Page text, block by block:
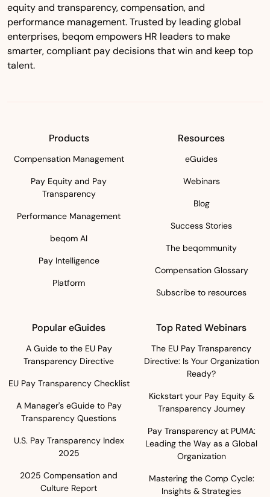
equity and transparency, compensation, and
performance management. Trusted by leading global
enterprises, beqom empowers HR leaders to make
smarter, compliant pay decisions that win and keep top
talent.
Products
Compensation Management
Pay Equity and Pay
Transparency
Performance Management
beqom AI
Pay Intelligence
Platform
Resources
eGuides
Webinars
Blog
Success Stories
The beqommunity
Compensation Glossary
Subscribe to resources
Popular eGuides
A Guide to the EU Pay
Transparency Directive
EU Pay Transparency Checklist
A Manager's eGuide to Pay
Transparency Questions
U.S. Pay Transparency Index
2025
2025 Compensation and
Culture Report
Top Rated Webinars
The EU Pay Transparency
Directive: Is Your Organization
Ready?
Kickstart your Pay Equity &
Transparency Journey
Pay Transparency at PUMA:
Leading the Way as a Global
Organization
Mastering the Comp Cycle:
Insights & Strategies